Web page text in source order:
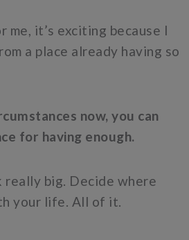
it’s exciting because I
a place already having so
now, you can
for having enough.
big. Decide where
your life. All of it.